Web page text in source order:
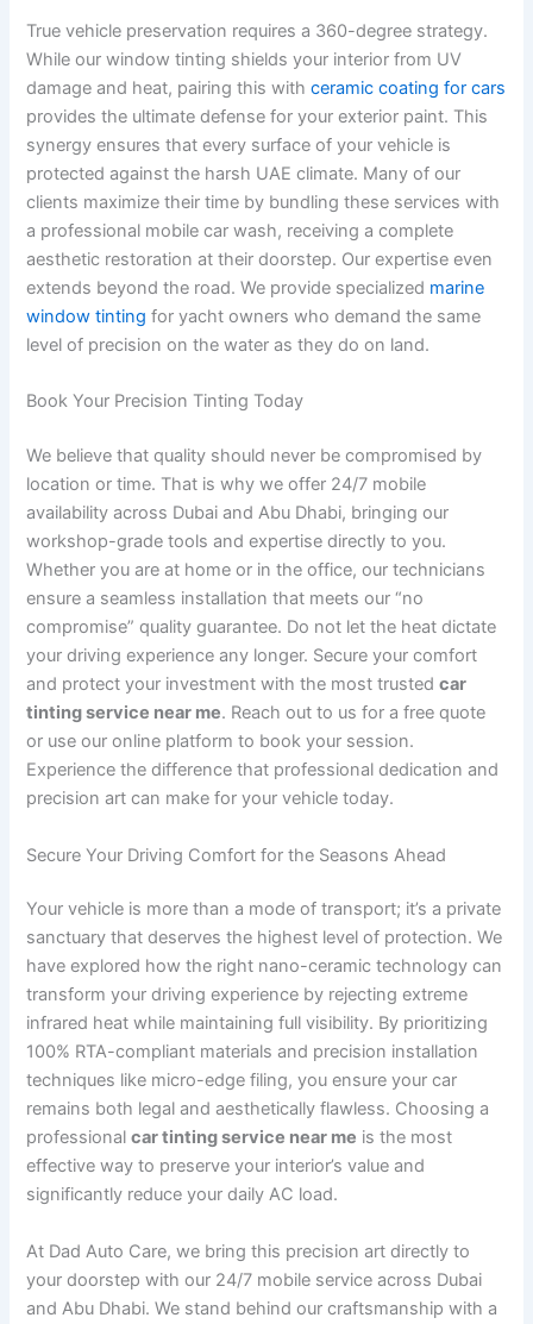
True vehicle preservation requires a 360-degree strategy.
While our window tinting shields your interior from UV
damage and heat, pairing this withceramic coating for cars
provides the ultimate defense for your exterior paint. This
synergy ensures that every surface of your vehicle is
protected against the harsh UAE climate. Many of our
clients maximize their time by bundling these services with
a professional mobile car wash, receiving a complete
aesthetic restoration at their doorstep. Our expertise even
extends beyond the road. We provide specialized marine
window tinting for yacht owners who demand the same
level of precision on the water as they do on land.
Book Your Precision Tinting Today
We believe that quality should never be compromised by
location or time. That is why we offer 24/7 mobile
availability across Dubai and Abu Dhabi, bringing our
workshop-grade tools and expertise directly to you.
Whether you are at home or in the office, our technicians
ensure a seamless installation that meets our “no
compromise” quality guarantee. Do not let the heat dictate
your driving experience any longer. Secure your comfort
and protect your investment with the most trustedcar
tinting service near me. Reach out to us for a free quote
or use our online platform to book your session.
Experience the difference that professional dedication and
precision art can make for your vehicle today.
Secure Your Driving Comfort for the Seasons Ahead
Your vehicle is more than a mode of transport; it’s a private
sanctuary that deserves the highest level of protection. We
have explored how the right nano-ceramic technology can
transform your driving experience by rejecting extreme
infrared heat while maintaining full visibility. By prioritizing
100% RTA-compliant materials and precision installation
techniques like micro-edge filing, you ensure your car
remains both legal and aesthetically flawless. Choosing a
professionalcar tinting service near me is the most
effective way to preserve your interior’s value and
significantly reduce your daily AC load.
At Dad Auto Care, we bring this precision art directly to
your doorstep with our 24/7 mobile service across Dubai
and Abu Dhabi. We stand behind our craftsmanship with a